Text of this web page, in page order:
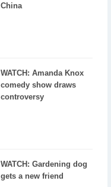
China
WATCH: Amanda Knox
comedy show draws
controversy
WATCH: Gardening dog
gets a new friend